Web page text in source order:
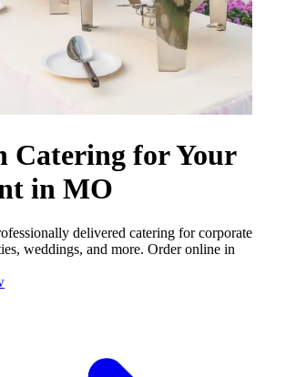
Catering for Your
in MO
delivered catering for corporate
weddings, and more. Order online in